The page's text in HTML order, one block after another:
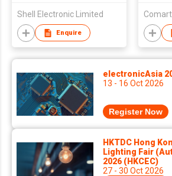
Shell Electronic Limited
Enquire
electronicAsia
13 - 16 Oct 2026
Register Now
HKTDC Hong
Lighting Fair
2026 (HKCEC)
27 - 30 Oct 2026